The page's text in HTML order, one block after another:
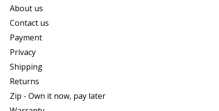
About us
Contact us
Payment
Privacy
Shipping
Returns
Zip - Own it now, pay later